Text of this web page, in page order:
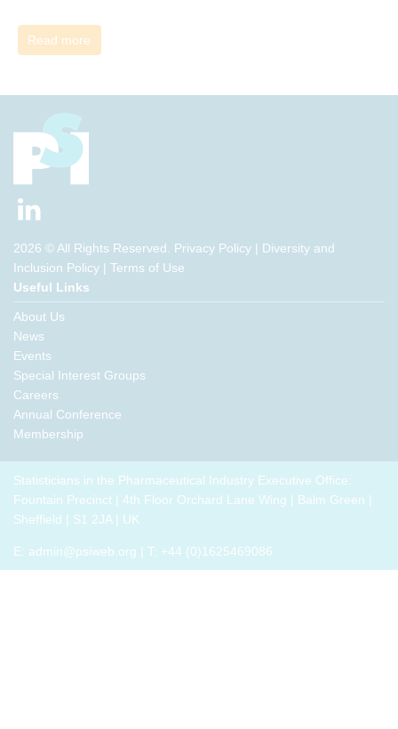
Read more
2026 © All Rights Reserved. Privacy Policy | Diversity and
Inclusion Policy | Terms of Use
Useful Links
About Us
News
Events
Special Interest Groups
Careers
Annual Conference
Membership
Statisticians in the Pharmaceutical Industry Executive Office:
Fountain Precinct | 4th Floor Orchard Lane Wing | Balm Green |
Sheffield | S1 2JA | UK
E: admin@psiweb.org | T: +44 (0)1625469086